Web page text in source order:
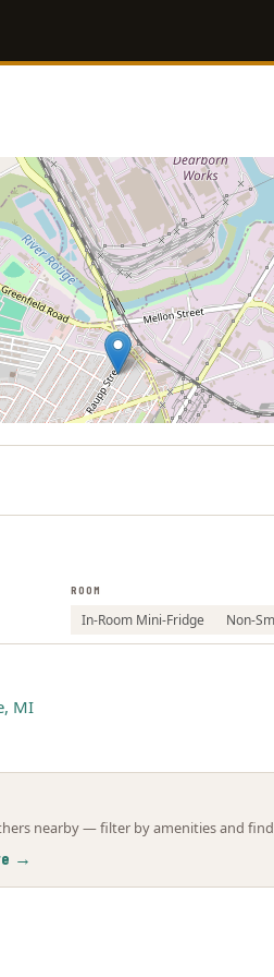
ROOM
In-Room Mini-Fridge Non-
MI
nearby — filter by amenities and
→